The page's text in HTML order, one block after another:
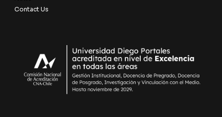
Contact Us